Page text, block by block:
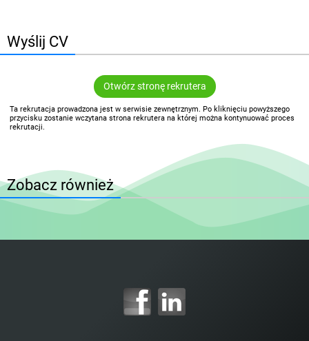
Wyślij CV
Otwórz stronę rekrutera
Ta rekrutacja prowadzona jest w serwisie zewnętrznym. Po kliknięciu powyższego
przycisku zostanie wczytana strona rekrutera na której można kontynuować proces
rekrutacji.
Zobacz również